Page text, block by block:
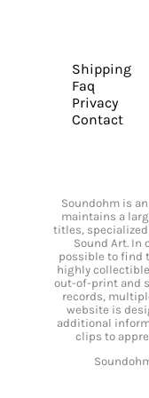
Shipping
Faq
Privacy
Contact
Soundohm is
maintains a
titles,
Sound Art. In
possible to find
highly
out-of-print and
records,
website is
additional
clips to